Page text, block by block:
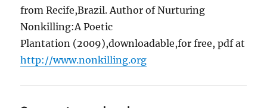
from Recife,Brazil. Author of Nurturing
Nonkilling:A Poetic
Plantation (2009),downloadable,for free, pdf at
http://www.nonkilling.org